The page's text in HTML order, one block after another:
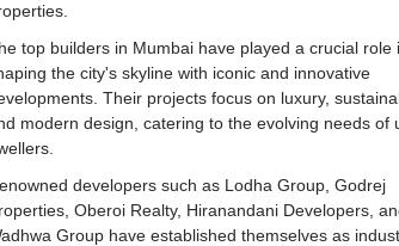
top builders in Mumbai have played a crucial role
the city's skyline with iconic and innovative
Their projects focus on luxury,
modern design, catering to the evolving needs of
developers such as Lodha Group, Godrej
Oberoi Realty, Hiranandani Developers,
Group have established themselves as